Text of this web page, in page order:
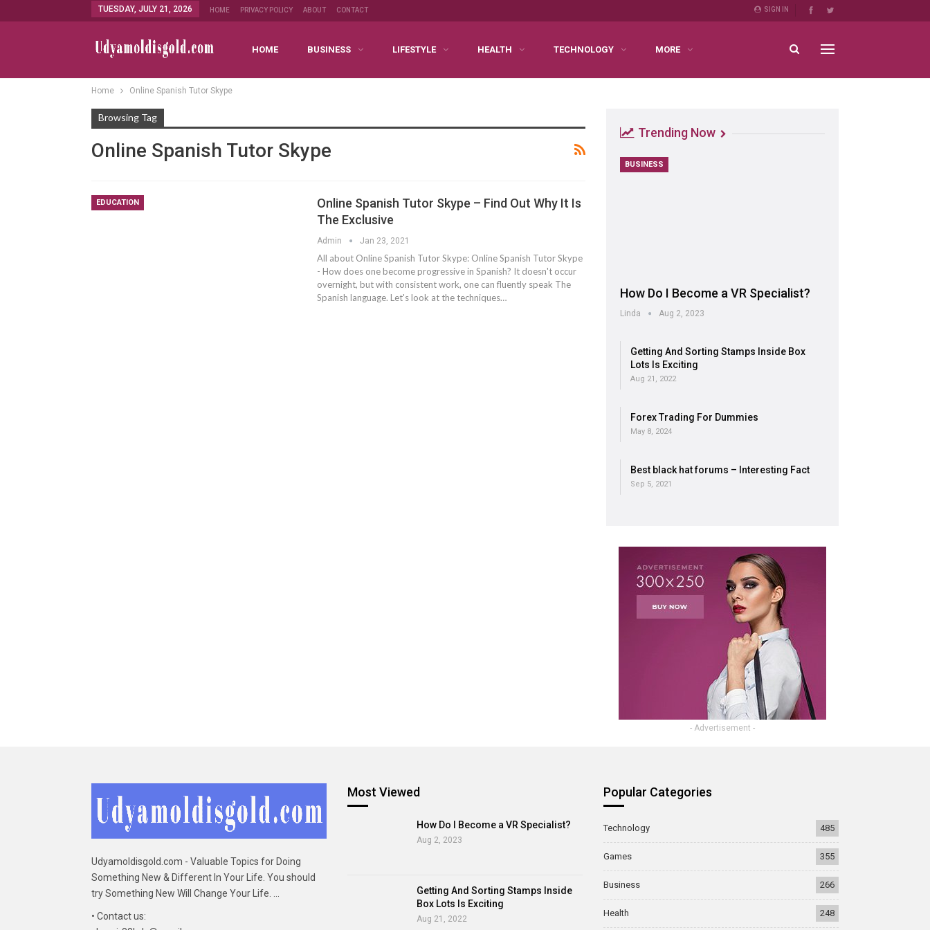
SIGN IN
TUESDAY, JULY 21, 2026 HOME PRIVACY POLICY ABOUT CONTACT
HOME BUSINESS LIFESTYLE HEALTH TECHNOLOGY MORE
Home Online Spanish Tutor Skype
Browsing Tag
Online Spanish Tutor Skype
EDUCATION
Online Spanish Tutor Skype – Find Out Why It Is
The Exclusive
Admin Jan 23, 2021
All about Online Spanish Tutor Skype: Online Spanish Tutor Skype
- How does one become progressive in Spanish? It doesn't occur
overnight, but with consistent work, one can fluently speak The
Spanish language. Let's look at the techniques…
Trending Now
BUSINESS
How Do I Become a VR Specialist?
Linda Aug 2, 2023
Getting And Sorting Stamps Inside Box
Lots Is Exciting
Aug 21, 2022
Forex Trading For Dummies
May 8, 2024
Best black hat forums – Interesting Fact
Sep 5, 2021
- Advertisement -
Udyamoldisgold.com - Valuable Topics for Doing
Something New & Different In Your Life. You should
try Something New Will Change Your Life. ...
• Contact us:
Most Viewed
How Do I Become a VR Specialist?
Aug 2, 2023
Getting And Sorting Stamps Inside
Box Lots Is Exciting
Aug 21, 2022
Popular Categories
Technology 485
Games 355
Business 266
Health 248